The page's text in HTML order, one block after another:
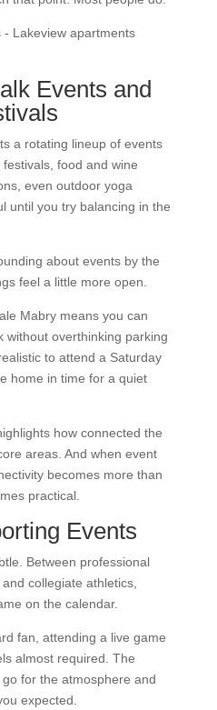
Events and
a rotating lineup of events
food and wine
even outdoor yoga
until you try balancing in the
about events by the
feel a little more open.
Mabry means you can
without overthinking parking
to attend a Saturday
home in time for a quiet
how connected the
areas. And when event
becomes more than
practical.
Events
Between professional
collegiate athletics,
on the calendar.
fan, attending a live game
almost required. The
for the atmosphere and
expected.